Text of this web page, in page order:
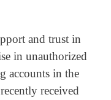
and trust in
in unauthorized
accounts in the
received